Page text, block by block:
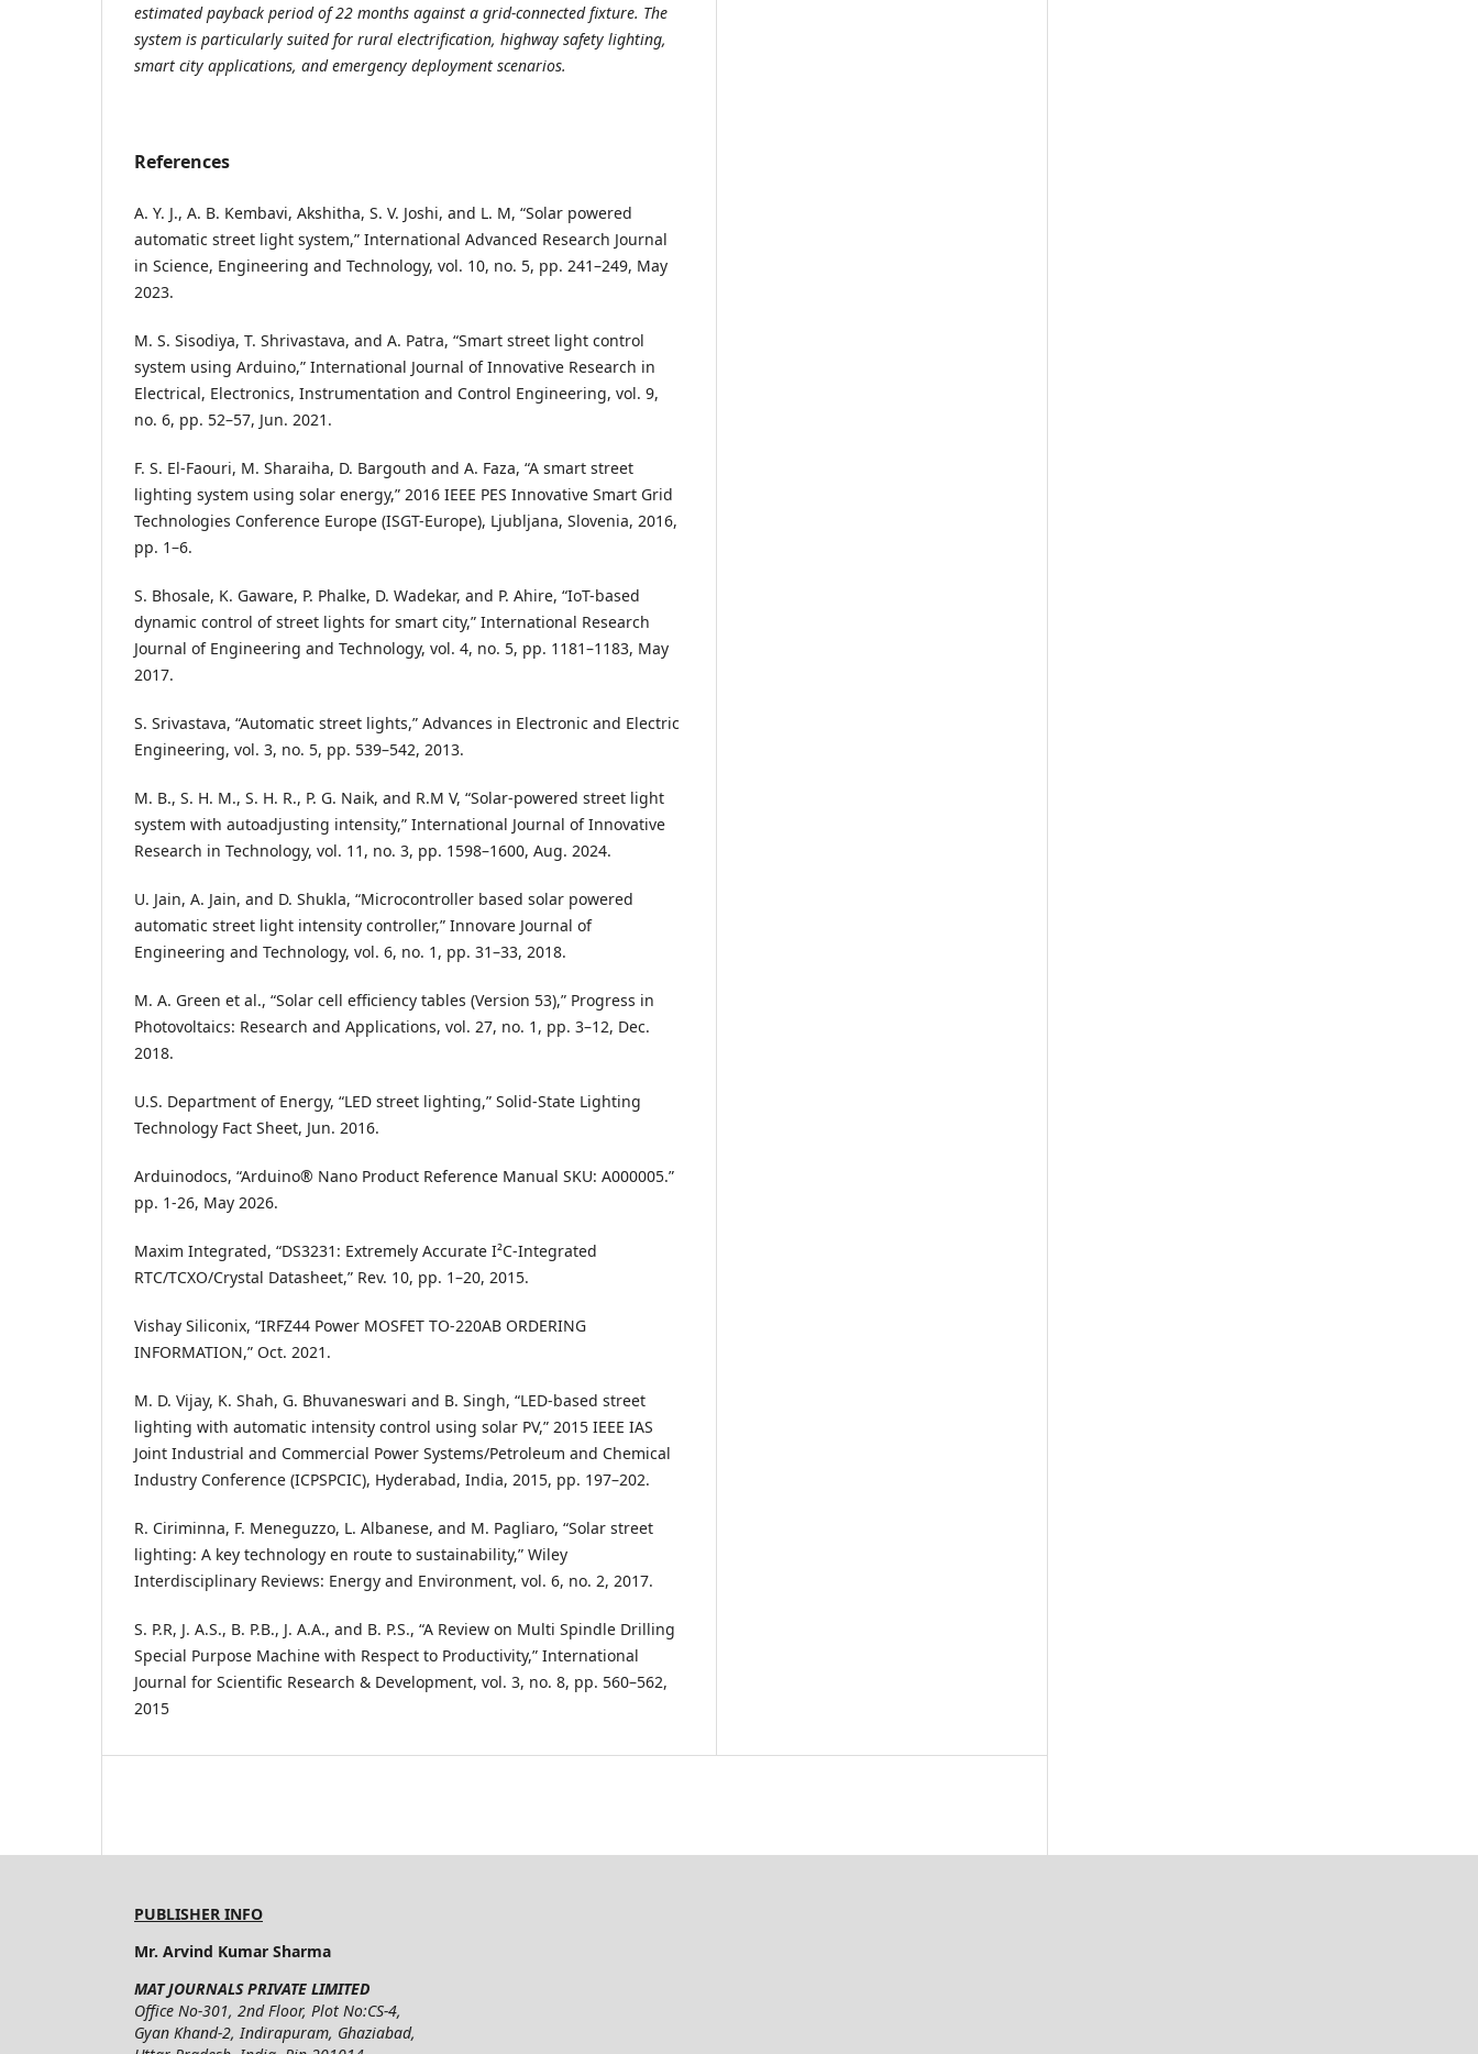
estimated payback period of 22 months against a grid-connected fixture. The
system is particularly suited for rural electrification, highway safety lighting,
smart city applications, and emergency deployment scenarios.
References
A. Y. J., A. B. Kembavi, Akshitha, S. V. Joshi, and L. M, “Solar powered
automatic street light system,” International Advanced Research Journal
in Science, Engineering and Technology, vol. 10, no. 5, pp. 241–249, May
2023.
M. S. Sisodiya, T. Shrivastava, and A. Patra, “Smart street light control
system using Arduino,” International Journal of Innovative Research in
Electrical, Electronics, Instrumentation and Control Engineering, vol. 9,
no. 6, pp. 52–57, Jun. 2021.
F. S. El-Faouri, M. Sharaiha, D. Bargouth and A. Faza, “A smart street
lighting system using solar energy,” 2016 IEEE PES Innovative Smart Grid
Technologies Conference Europe (ISGT-Europe), Ljubljana, Slovenia, 2016,
pp. 1–6.
S. Bhosale, K. Gaware, P. Phalke, D. Wadekar, and P. Ahire, “IoT-based
dynamic control of street lights for smart city,” International Research
Journal of Engineering and Technology, vol. 4, no. 5, pp. 1181–1183, May
2017.
S. Srivastava, “Automatic street lights,” Advances in Electronic and Electric
Engineering, vol. 3, no. 5, pp. 539–542, 2013.
M. B., S. H. M., S. H. R., P. G. Naik, and R.M V, “Solar-powered street light
system with autoadjusting intensity,” International Journal of Innovative
Research in Technology, vol. 11, no. 3, pp. 1598–1600, Aug. 2024.
U. Jain, A. Jain, and D. Shukla, “Microcontroller based solar powered
automatic street light intensity controller,” Innovare Journal of
Engineering and Technology, vol. 6, no. 1, pp. 31–33, 2018.
M. A. Green et al., “Solar cell efficiency tables (Version 53),” Progress in
Photovoltaics: Research and Applications, vol. 27, no. 1, pp. 3–12, Dec.
2018.
U.S. Department of Energy, “LED street lighting,” Solid-State Lighting
Technology Fact Sheet, Jun. 2016.
Arduinodocs, “Arduino® Nano Product Reference Manual SKU: A000005.”
pp. 1-26, May 2026.
Maxim Integrated, “DS3231: Extremely Accurate I²C-Integrated
RTC/TCXO/Crystal Datasheet,” Rev. 10, pp. 1–20, 2015.
Vishay Siliconix, “IRFZ44 Power MOSFET TO-220AB ORDERING
INFORMATION,” Oct. 2021.
M. D. Vijay, K. Shah, G. Bhuvaneswari and B. Singh, “LED-based street
lighting with automatic intensity control using solar PV,” 2015 IEEE IAS
Joint Industrial and Commercial Power Systems/Petroleum and Chemical
Industry Conference (ICPSPCIC), Hyderabad, India, 2015, pp. 197–202.
R. Ciriminna, F. Meneguzzo, L. Albanese, and M. Pagliaro, “Solar street
lighting: A key technology en route to sustainability,” Wiley
Interdisciplinary Reviews: Energy and Environment, vol. 6, no. 2, 2017.
S. P.R, J. A.S., B. P.B., J. A.A., and B. P.S., “A Review on Multi Spindle Drilling
Special Purpose Machine with Respect to Productivity,” International
Journal for Scientific Research & Development, vol. 3, no. 8, pp. 560–562,
2015
PUBLISHER INFO
Mr. Arvind Kumar Sharma
MAT JOURNALS PRIVATE LIMITED
Office No-301, 2nd Floor, Plot No:CS-4,
Gyan Khand-2, Indirapuram, Ghaziabad,